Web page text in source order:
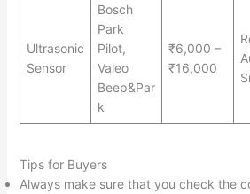
Ultrasonic
Sensor
Bosch
Park
Pilot,
Valeo
Beep&Par
k
₹6,000 –
₹16,000
Tips for Buyers
Always make sure that you check the